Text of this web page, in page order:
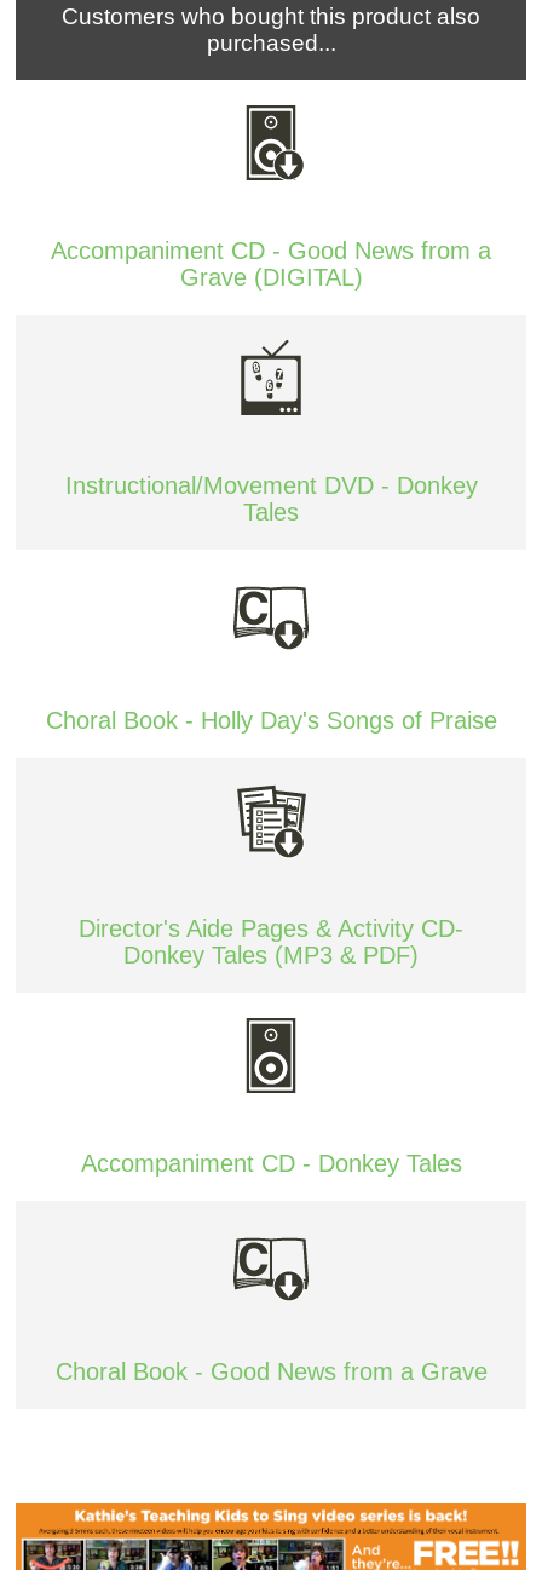
Customers who bought this product also
purchased...
Accompaniment CD - Good News from a
Grave (DIGITAL)
Instructional/Movement DVD - Donkey
Tales
Choral Book - Holly Day's Songs of Praise
Director's Aide Pages & Activity CD-
Donkey Tales (MP3 & PDF)
Accompaniment CD - Donkey Tales
Choral Book - Good News from a Grave